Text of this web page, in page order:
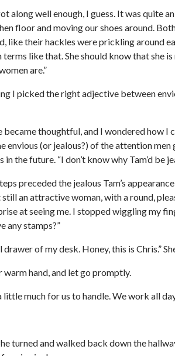
along well enough, I guess. It was quite
floor and moving our shoes around.
like their hackles were prickling around
terms like that. She should know that
are.”
I picked the right adjective between
became thoughtful, and I wondered how
envious (or jealous?) of the attention
the future. “I don’t know why Tam’d be
preceded the jealous Tam’s
an attractive woman, with a round,
at seeing me. I stopped wiggling my
any stamps?”
drawer of my desk. Honey, this is Chris.”
warm hand, and let go promptly.
little much for us to handle. We work all
turned and walked back down the